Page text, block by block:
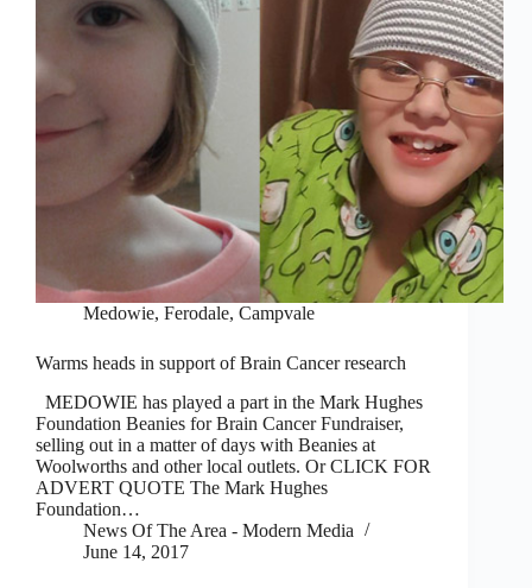
Medowie, Ferodale, Campvale
Warms heads in support of Brain Cancer research
MEDOWIE has played a part in the Mark Hughes
Foundation Beanies for Brain Cancer Fundraiser,
selling out in a matter of days with Beanies at
Woolworths and other local outlets. Or CLICK FOR
ADVERT QUOTE The Mark Hughes
Foundation…
News Of The Area - Modern Media
June 14, 2017